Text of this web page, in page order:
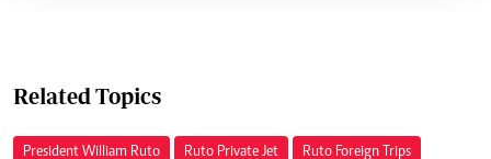
Related Topics
President William Ruto Ruto Private Jet Ruto Foreign Trips